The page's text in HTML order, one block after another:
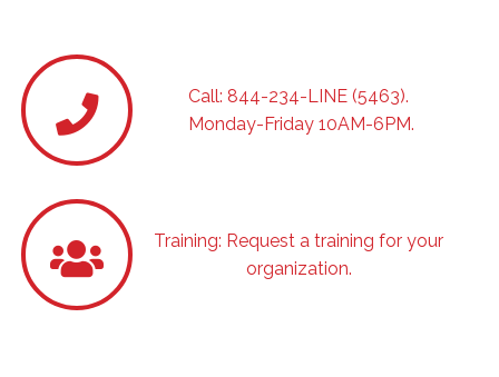
Call: 844-234-LINE (5463).
Monday-Friday 10AM-6PM.
Training: Request a training for your
organization.